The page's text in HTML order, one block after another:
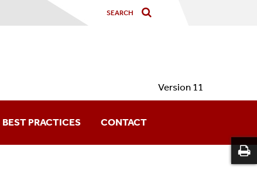
Version 11
BEST PRACTICES CONTACT